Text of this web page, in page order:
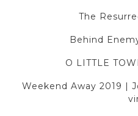
The
Behind
O LITTLE
Weekend Away 2019 |